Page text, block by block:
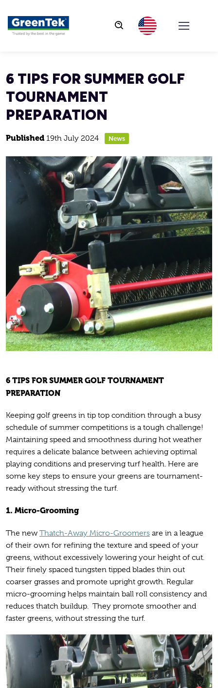
GreenTek
6 TIPS FOR SUMMER GOLF
TOURNAMENT
PREPARATION
Published 19th July 2024 News
6 TIPS FOR SUMMER GOLF TOURNAMENT
PREPARATION
Keeping golf greens in tip top condition through a busy
schedule of summer competitions is a tough challenge!
Maintaining speed and smoothness during hot weather
requires a delicate balance between achieving optimal
playing conditions and preserving turf health. Here are
some key steps to ensure your greens are tournament-
ready without stressing the turf.
1. Micro-Grooming
The newThatch-Away Micro-Groomers are in a league
of their own for refining the texture and speed of your
greens, without excessively lowering your height of cut.
Their finely spaced tungsten tipped blades thin out
coarser grasses and promote upright growth. Regular
micro-grooming helps maintain ball roll consistency and
reduces thatch buildup. They promote smoother and
faster greens, without stressing the turf.